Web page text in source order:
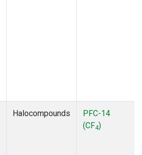
Halocompounds
PFC-14
(CF4)